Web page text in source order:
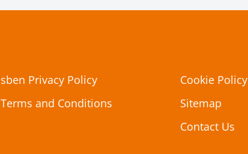
sben Privacy Policy
Terms and Conditions
Cookie Policy
Sitemap
Contact Us